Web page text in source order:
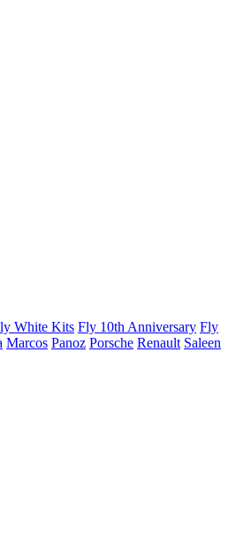
White Kits Fly 10th Anniversary Fly
Marcos Panoz Porsche Renault Saleen